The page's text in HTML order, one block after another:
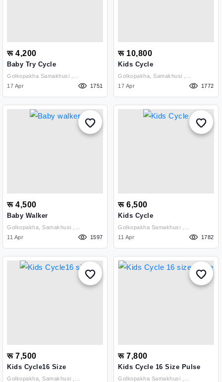
रू 4,200
Baby Try Cycle
Golkopakha Samakhusi ,
Kathmandu
17 Apr 1751
रू 10,800
Kids Cycle
Golkopakha, Samakhusi ,
Kathmandu
17 Apr 1772
रू 4,500
Baby Walker
Golkopakha, Samakhusi ,
Kathmandu
11 Apr 1597
रू 6,500
Kids Cycle
Golkopakha Samakhusi ,
Kathmandu
11 Apr 1782
रू 7,500
Kids Cycle16 Size
Golkopakha, Samakhusi ,
रू 7,800
Kids Cycle 16 Size Pulse
Golkopakha Samakhusi ,